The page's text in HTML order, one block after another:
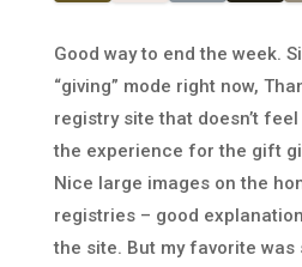
Good way to end the week.
“giving” mode right now,
registry site that doesn’t
the experience for the gift
Nice large images on the
registries – good
the site. But my favorite was